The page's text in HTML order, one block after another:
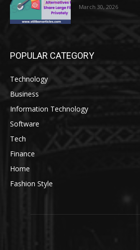
March 30, 2026
POPULAR CATEGORY
Technology
Business
Information Technology
Software
Tech
Finance
Home
Fashion Style